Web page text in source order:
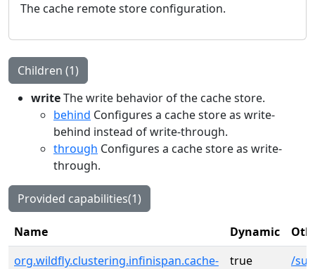
The cache remote store configuration.
Children (1)
writeThe write behavior of the cache store.
behind Configures a cache store as write-
behind instead of write-through.
through Configures a cache store as write-
through.
Provided capabilities(1)
Name Dynamic
org.wildfly.clustering.infinispan.cache-
true
/